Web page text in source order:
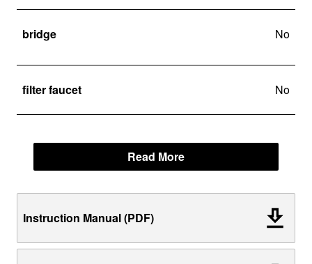
bridge No
filter faucet No
Read More
Instruction Manual (PDF)